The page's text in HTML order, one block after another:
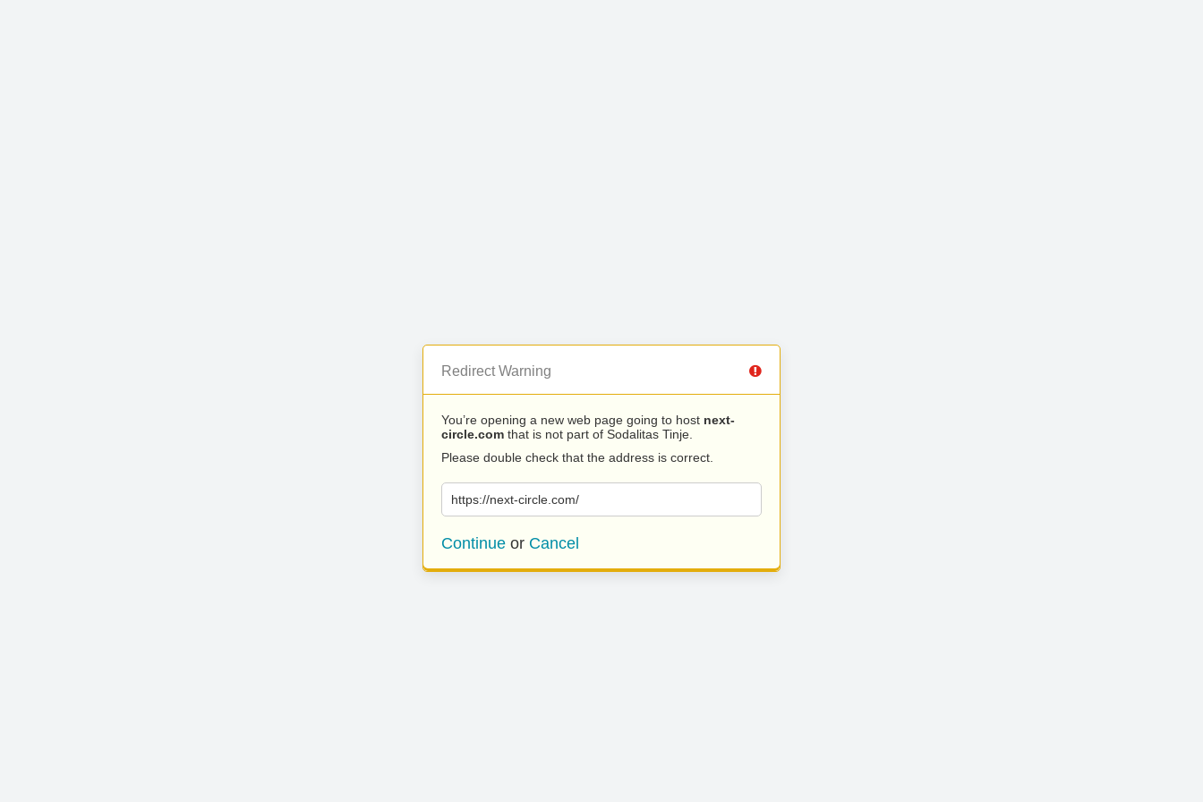
Redirect Warning
You’re opening a new web page going to host next-
circle.com that is not part of Sodalitas Tinje.
Please double check that the address is correct.
https://next-circle.com/
Continue or Cancel